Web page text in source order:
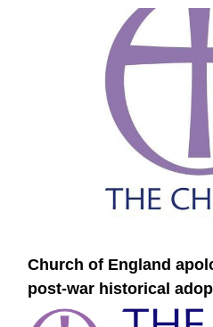
Church of England
post-war historical